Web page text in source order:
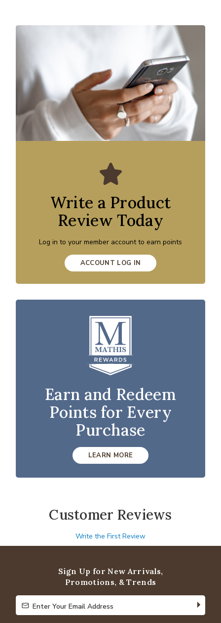
Write a Product
Review Today
Log in to your member account to earn points
ACCOUNT LOG IN
Earn and Redeem
Points for Every
Purchase
LEARN MORE
Customer Reviews
Write the First Review
Sign Up for New Arrivals,
Promotions, & Trends
Enter Your Email Address
Enter Your Email Address